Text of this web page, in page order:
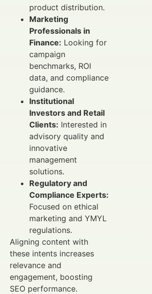
product distribution.
Marketing
Professionals in
Finance: Looking for
campaign
benchmarks, ROI
data, and compliance
guidance.
Institutional
Investors and Retail
Clients: Interested in
advisory quality and
innovative
management
solutions.
Regulatory and
Compliance Experts:
Focused on ethical
marketing and YMYL
regulations.
Aligning content with
these intents increases
relevance and
engagement, boosting
SEO performance.